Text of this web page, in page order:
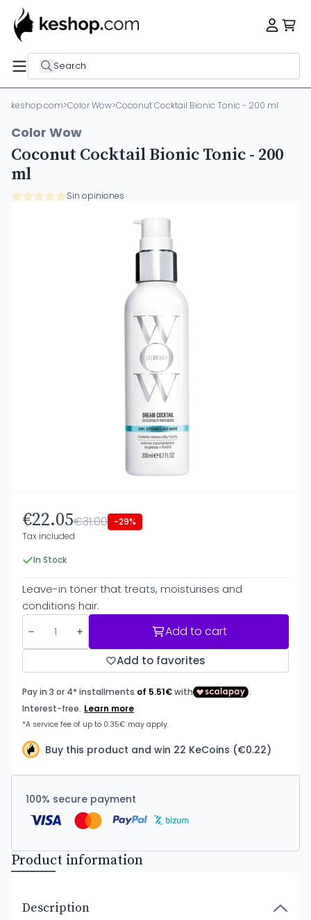
Search
keshop.com>Color Wow>Coconut Cocktail Bionic Tonic - 200 ml
Color Wow
Coconut Cocktail Bionic Tonic - 200
ml
Sin opiniones
€22.05€31.00 -29%
Tax included
In Stock
Leave-in toner that treats, moisturises and
conditions hair.
Add to cart
Add to favorites
Buy this product and win 22 KeCoins (€0.22)
100% secure payment
Product information
Description